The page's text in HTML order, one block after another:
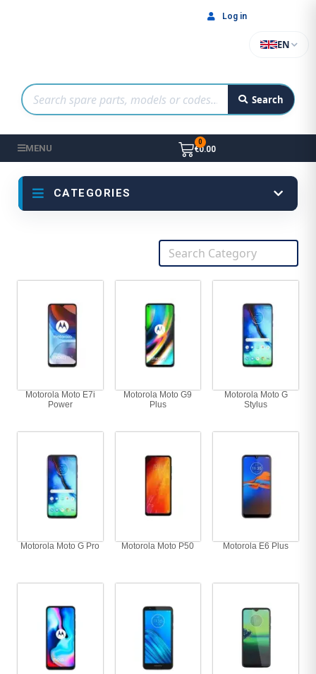
Search
EN
Log in
MENU €0.00
CATEGORIES
Motorola Moto E7i
Power
Motorola Moto G9
Plus
Motorola Moto G
Stylus
Motorola Moto G Pro Motorola Moto P50 Motorola E6 Plus